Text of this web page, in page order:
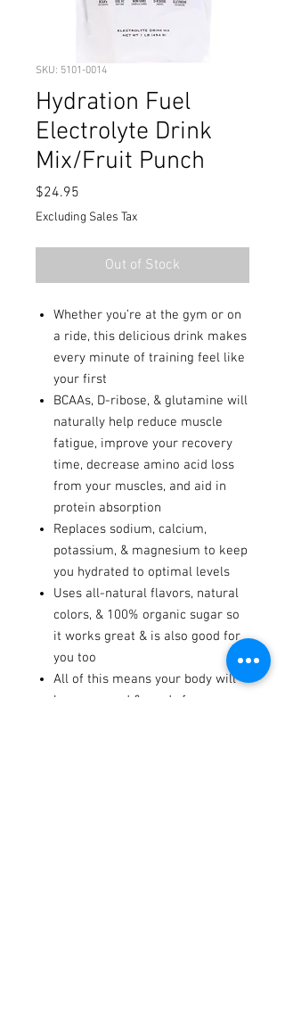
SKU: 5101-0014
Hydration Fuel
Electrolyte Drink
Mix/Fruit Punch
$24.95
Excluding Sales Tax
Out of Stock
Whether you’re at the gym or on
a ride, this delicious drink makes
every minute of training feel like
your first
BCAAs, D-ribose, & glutamine will
naturally help reduce muscle
fatigue, improve your recovery
time, decrease amino acid loss
from your muscles, and aid in
protein absorption
Replaces sodium, calcium,
potassium, & magnesium to keep
you hydrated to optimal levels
Uses all-natural flavors, natural
colors, & 100% organic sugar so
it works great & is also good for
you too
All of this means your body will
be recovered & ready for your